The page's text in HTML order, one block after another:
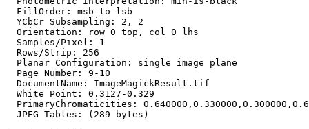
  FillOrder: msb-to-lsb
  YCbCr Subsampling: 2, 2
  Orientation: row 0 top, col 0 lhs
  Samples/Pixel: 1
  Rows/Strip: 256
  Planar Configuration: single image plane
  Page Number: 9-10
  DocumentName: ImageMagickResult.tif
  White Point: 0.3127-0.329
PrimaryChromaticities:
  JPEG Tables: (289 bytes)